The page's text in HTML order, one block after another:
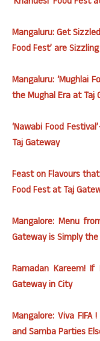
Mangaluru: Get
Food Fest’ are
Mangaluru: ‘Mughlai
the Mughal Era at Taj
‘Nawabi Food
Taj Gateway
Feast on Flavours
Food Fest at Taj
Mangalore: Menu
Gateway is Simply
Ramadan Kareem!
Gateway in City
Mangalore: Viva
and Samba Parties